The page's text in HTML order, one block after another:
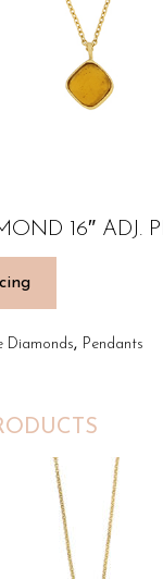
16″ ADJ.
Diamonds, Pendants